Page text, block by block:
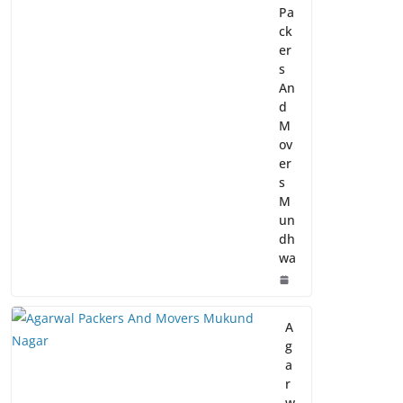
Pa
ck
er
s
An
d
M
ov
er
s
M
un
dh
wa
A
g
a
r